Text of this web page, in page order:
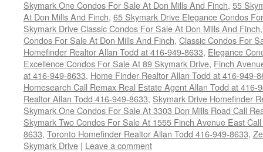
Skymark One Condos For Sale At Don Mills And Finch, 55
At Don Mills And Finch, 65 Skymark Drive Elegance Condos
Skymark Drive Classic Condos For Sale At Don Mills And Finch
Condos For Sale At Don Mills And Finch, Classic Condos For
Homefinder Realtor Allan Todd at 416-949-8633, Elegance
Excellence Condos For Sale At 89 Skymark Drive, Finch
at 416-949-8633, Home Finder Realtor Allan Todd at 416-949-
Homesearch Call Remax Real Estate Agent Allan Todd at 416-
Realtor Allan Todd 416-949-8633, Skymark Drive Homefinder
Skymark One Condos For Sale At 3303 Don Mills Road Call
Skymark Two Condos For Sale At 1555 Finch Avenue East
8633, Toronto Homefinder Realtor Allan Todd 416-949-8633,
Skymark Drive | Leave a comment